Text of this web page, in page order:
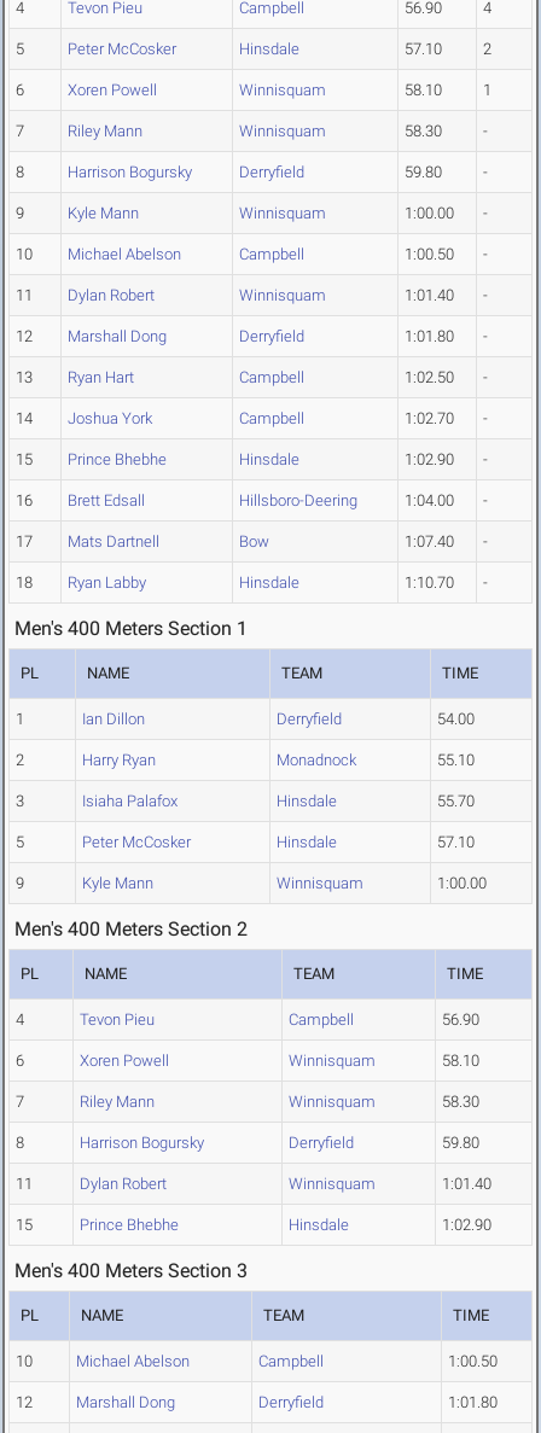
4 Tevon Pieu Campbell 56.90 4
5 Peter McCosker Hinsdale 57.10 2
6 Xoren Powell Winnisquam 58.10 1
7 Riley Mann Winnisquam 58.30 -
8 Harrison Bogursky Derryfield 59.80 -
9 Kyle Mann Winnisquam 1:00.00 -
10 Michael Abelson Campbell 1:00.50 -
11 Dylan Robert Winnisquam 1:01.40 -
12 Marshall Dong Derryfield 1:01.80 -
13 Ryan Hart Campbell 1:02.50 -
14 Joshua York Campbell 1:02.70 -
15 Prince Bhebhe Hinsdale 1:02.90 -
16 Brett Edsall Hillsboro-Deering 1:04.00 -
17 Mats Dartnell Bow 1:07.40 -
18 Ryan Labby Hinsdale 1:10.70 -
Men's 400 Meters Section 1
PL NAME TEAM TIME
1 Ian Dillon Derryfield 54.00
2 Harry Ryan Monadnock 55.10
3 Isiaha Palafox Hinsdale 55.70
5 Peter McCosker Hinsdale 57.10
9 Kyle Mann Winnisquam 1:00.00
Men's 400 Meters Section 2
PL NAME TEAM TIME
4 Tevon Pieu Campbell 56.90
6 Xoren Powell Winnisquam 58.10
7 Riley Mann Winnisquam 58.30
8 Harrison Bogursky Derryfield 59.80
11 Dylan Robert Winnisquam 1:01.40
15 Prince Bhebhe Hinsdale 1:02.90
Men's 400 Meters Section 3
PL NAME TEAM TIME
10 Michael Abelson Campbell 1:00.50
12 Marshall Dong Derryfield 1:01.80